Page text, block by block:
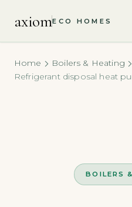
axiomECO HOMES
Home
Boilers & Heating
Refrigerant disposal heat
BOILERS